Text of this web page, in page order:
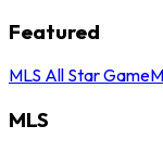
Featured
MLS All Star Game
MLS